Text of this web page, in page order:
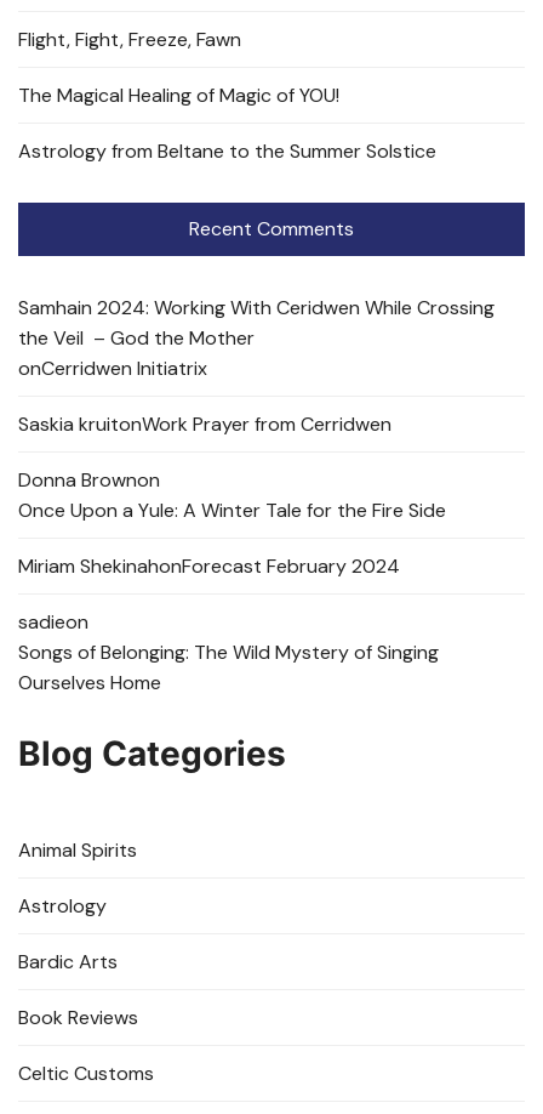
Flight, Fight, Freeze, Fawn
The Magical Healing of Magic of YOU!
Astrology from Beltane to the Summer Solstice
Recent Comments
Samhain 2024: Working With Ceridwen While Crossing
the Veil – God the Mother
onCerridwen Initiatrix
Saskia kruitonWork Prayer from Cerridwen
Donna Brownon
Once Upon a Yule: A Winter Tale for the Fire Side
Miriam ShekinahonForecast February 2024
sadieon
Songs of Belonging: The Wild Mystery of Singing
Ourselves Home
Blog Categories
Animal Spirits
Astrology
Bardic Arts
Book Reviews
Celtic Customs